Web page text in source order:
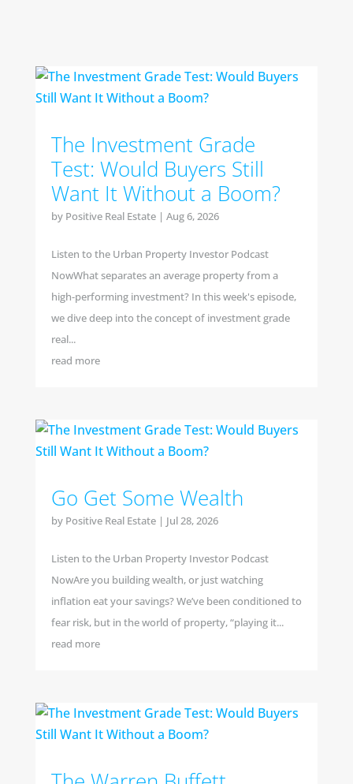
The Investment Grade
Test: Would Buyers Still
Want It Without a Boom?
by Positive Real Estate| Aug 6, 2026
Listen to the Urban Property Investor Podcast
NowWhat separates an average property from a
high-performing investment? In this week's episode,
we dive deep into the concept of investment grade
real...
read more
Go Get Some Wealth
by Positive Real Estate| Jul 28, 2026
Listen to the Urban Property Investor Podcast
NowAre you building wealth, or just watching
inflation eat your savings? We’ve been conditioned to
fear risk, but in the world of property, “playing it...
read more